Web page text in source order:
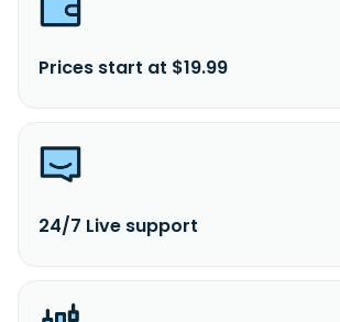
Prices start at $19.99
24/7 Live support